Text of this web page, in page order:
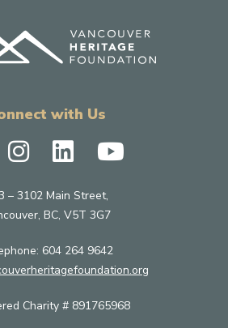
with Us
– 3102 Main Street,
BC, V5T 3G7
604 264 9642
Charity # 891765968